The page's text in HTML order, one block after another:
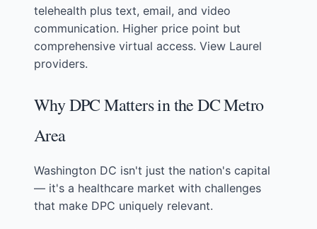
telehealth plus text, email, and video
communication. Higher price point but
comprehensive virtual access. View Laurel
providers.
Why DPC Matters in the DC Metro
Area
Washington DC isn't just the nation's capital
— it's a healthcare market with challenges
that make DPC uniquely relevant.